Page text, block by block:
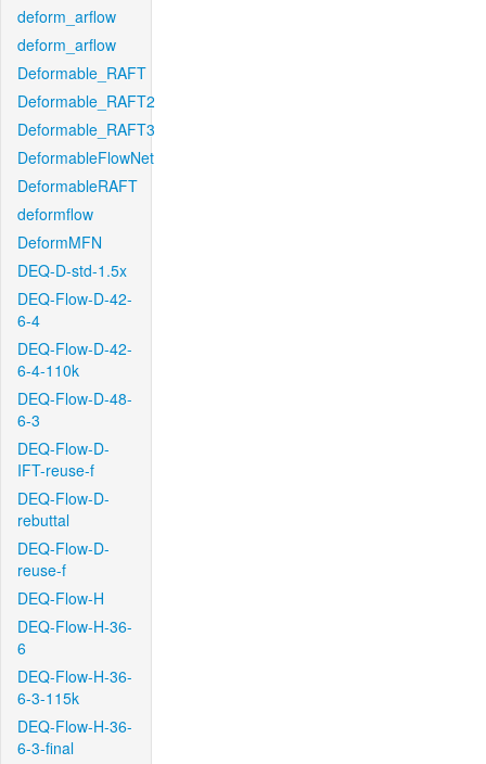
deform_arflow
deform_arflow
Deformable_RAFT
Deformable_RAFT2
Deformable_RAFT3
DeformableFlowNet
DeformableRAFT
deformflow
DeformMFN
DEQ-D-std-1.5x
DEQ-Flow-D-42-
6-4
DEQ-Flow-D-42-
6-4-110k
DEQ-Flow-D-48-
6-3
DEQ-Flow-D-
IFT-reuse-f
DEQ-Flow-D-
rebuttal
DEQ-Flow-D-
reuse-f
DEQ-Flow-H
DEQ-Flow-H-36-
6
DEQ-Flow-H-36-
6-3-115k
DEQ-Flow-H-36-
6-3-final